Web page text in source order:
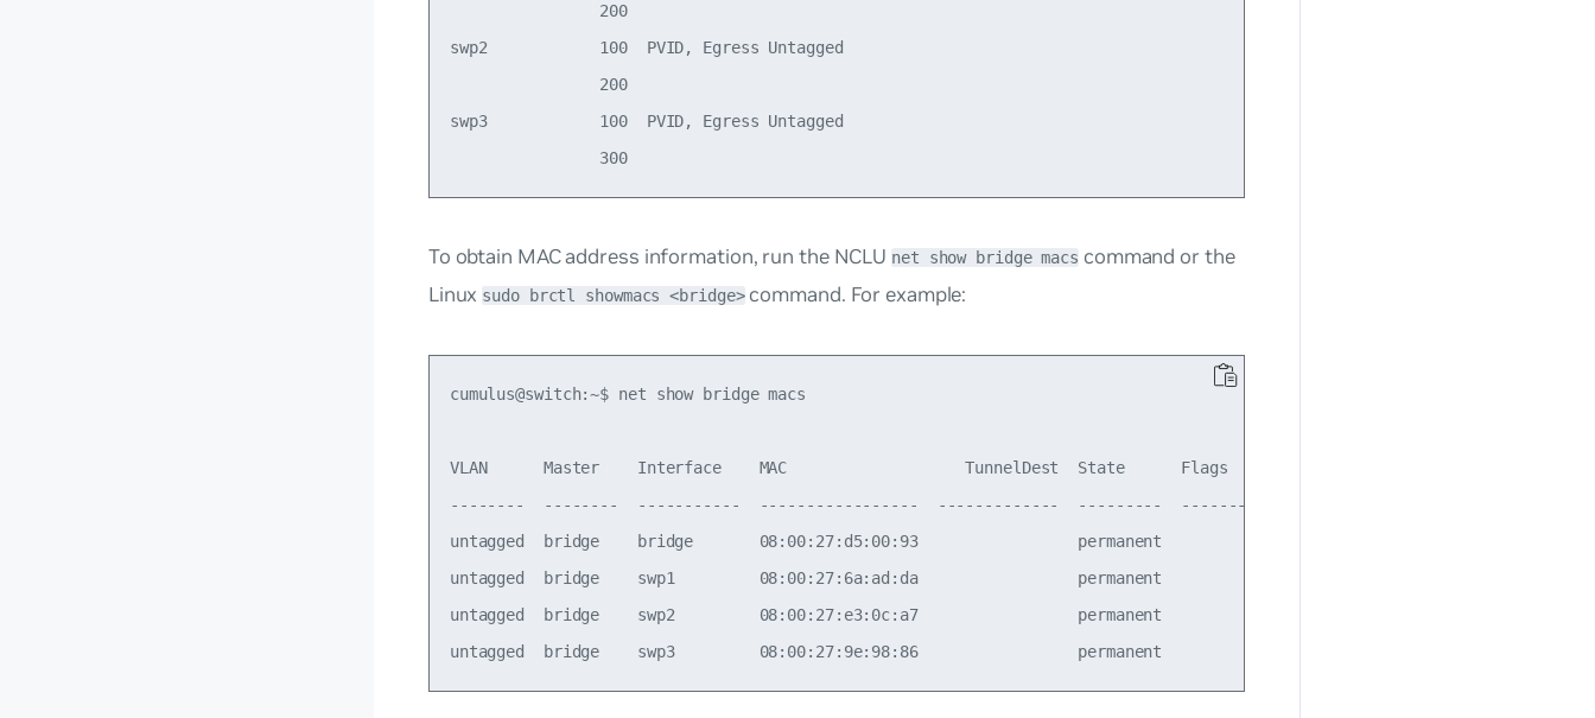
                200
swp2            100  PVID, Egress Untagged
                200
swp3            100  PVID, Egress Untagged
To obtain MAC address information, run the NCLU net show bridge macs command or the
Linux sudo brctl showmacs <bridge>command. For example:
cumulus@switch:~$ net show bridge macs
VLAN      Master    Interface    MAC                   TunnelDest  State      Flags    LastSeen
--------  --------  -----------  -----------------  -------------  ---------  -------  ----------
untagged  bridge    bridge       08:00:27:d5:00:93                 permanent           00:13:54
untagged  bridge    swp1         08:00:27:6a:ad:da                 permanent           00:13:54
untagged  bridge    swp2         08:00:27:e3:0c:a7                 permanent           00:13:54